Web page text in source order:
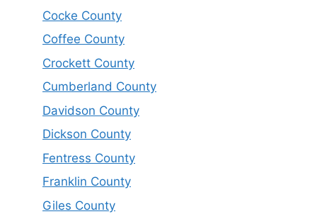
Cocke County
Coffee County
Crockett County
Cumberland County
Davidson County
Dickson County
Fentress County
Franklin County
Giles County